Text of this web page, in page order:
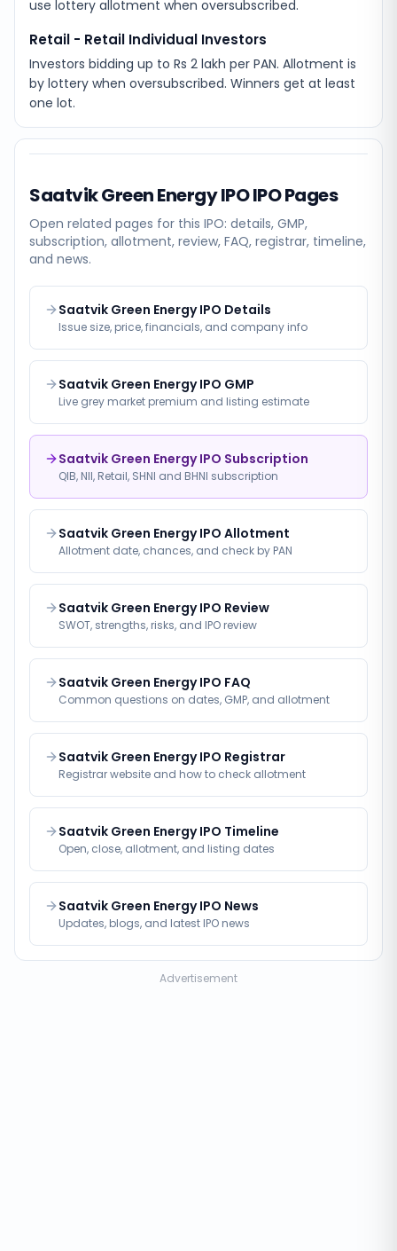
use lottery allotment when oversubscribed.
Retail - Retail Individual Investors
Investors bidding up to Rs 2 lakh per PAN. Allotment is
by lottery when oversubscribed. Winners get at least
one lot.
Saatvik Green Energy IPOIPO Pages
Open related pages for this IPO: details, GMP,
subscription, allotment, review, FAQ, registrar, timeline,
and news.
Saatvik Green Energy IPO Details
Issue size, price, financials, and company info
Saatvik Green Energy IPO GMP
Live grey market premium and listing estimate
Saatvik Green Energy IPO Subscription
QIB, NII, Retail, SHNI and BHNI subscription
Saatvik Green Energy IPO Allotment
Allotment date, chances, and check by PAN
Saatvik Green Energy IPO Review
SWOT, strengths, risks, and IPO review
Saatvik Green Energy IPO FAQ
Common questions on dates, GMP, and allotment
Saatvik Green Energy IPO Registrar
Registrar website and how to check allotment
Saatvik Green Energy IPO Timeline
Open, close, allotment, and listing dates
Saatvik Green Energy IPO News
Updates, blogs, and latest IPO news
Advertisement